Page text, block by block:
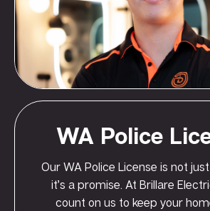
WA Police
Our WA Police License is not
it’s a promise. At Brillare
count on us to keep your